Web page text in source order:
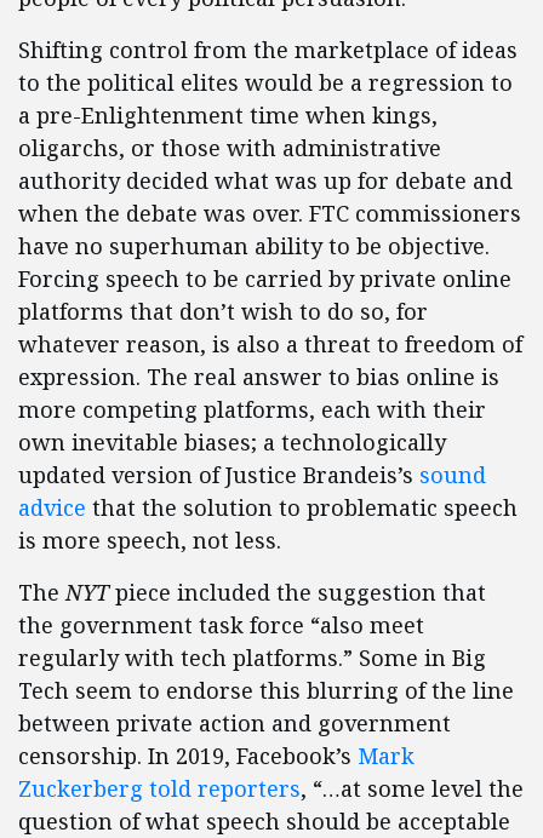
Shifting control from the marketplace of ideas
to the political elites would be a regression to
a pre-Enlightenment time when kings,
oligarchs, or those with administrative
authority decided what was up for debate and
when the debate was over. FTC commissioners
have no superhuman ability to be objective.
Forcing speech to be carried by private online
platforms that don’t wish to do so, for
whatever reason, is also a threat to freedom of
expression. The real answer to bias online is
more competing platforms, each with their
own inevitable biases; a technologically
updated version of Justice Brandeis’s sound
advice that the solution to problematic speech
is more speech, not less.
TheNYTpiece included the suggestion that
the government task force “also meet
regularly with tech platforms.” Some in Big
Tech seem to endorse this blurring of the line
between private action and government
censorship. In 2019, Facebook’s Mark
Zuckerberg told reporters, “…at some level the
question of what speech should be acceptable